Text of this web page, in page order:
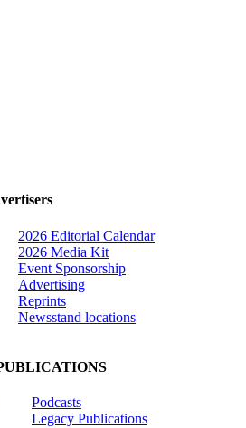
2026 Editorial Calendar
2026 Media Kit
Event Sponsorship
Advertising
Reprints
Newsstand locations
Podcasts
Legacy Publications